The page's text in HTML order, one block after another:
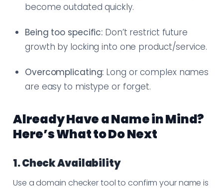
become outdated quickly.
Being too specific: Don’t restrict future
growth by locking into one product/service.
Overcomplicating: Long or complex names
are easy to mistype or forget.
Already Have a Name in Mind?
Here’s What to Do Next
1. Check Availability
Use a domain checker tool to confirm your name is